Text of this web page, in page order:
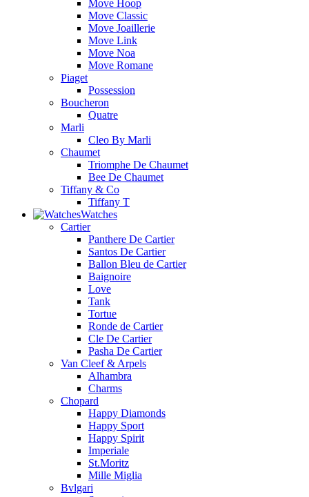
Move Hoop
Move Classic
Move Joaillerie
Move Link
Move Noa
Move Romane
Piaget
Possession
Boucheron
Quatre
Marli
Cleo By Marli
Chaumet
Triomphe De Chaumet
Bee De Chaumet
Tiffany & Co
Tiffany T
Watches
Cartier
Panthere De Cartier
Santos De Cartier
Ballon Bleu de Cartier
Baignoire
Love
Tank
Tortue
Ronde de Cartier
Cle De Cartier
Pasha De Cartier
Van Cleef & Arpels
Alhambra
Charms
Chopard
Happy Diamonds
Happy Sport
Happy Spirit
Imperiale
St.Moritz
Mille Miglia
Bvlgari